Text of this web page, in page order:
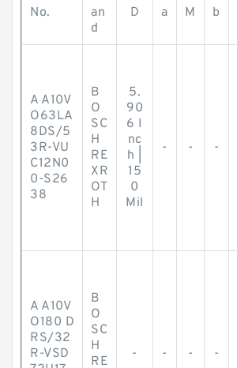
No.
an
d
D a M b
A A10V
O63LA
8DS/5
3R-VU
C12N0
0-S26
38
B
O
SC
H
RE
XR
OT
H
5.
90
6 I
nc
h |
15
0
Mil
- - -
A A10V
O180 D
RS/32
R-VSD
B
O
SC
H
RE
- - - -